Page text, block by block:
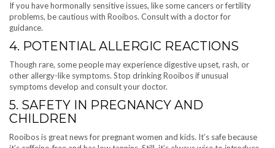
If you have hormonally sensitive issues, like some cancers or fertility
problems, be cautious with Rooibos. Consult with a doctor for
guidance.
4. POTENTIAL ALLERGIC REACTIONS
Though rare, some people may experience digestive upset, rash, or
other allergy-like symptoms. Stop drinking Rooibos if unusual
symptoms develop and consult your doctor.
5. SAFETY IN PREGNANCY AND
CHILDREN
Rooibos is great news for pregnant women and kids. It’s safe because